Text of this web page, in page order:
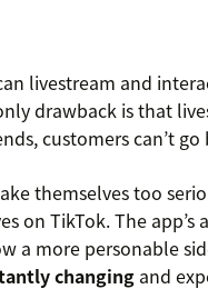
livestream and
drawback is that
customers can’t
themselves too
on TikTok. The app’s
a more personable
changing and